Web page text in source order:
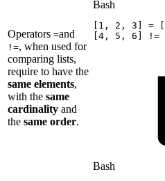
Operators =and
!=, when used for
comparing lists,
require to have the
same elements,
with the same
cardinality and
the same order.
Bash
1 , 2 , 3 =
4 , 5 , 6 !=
Bash